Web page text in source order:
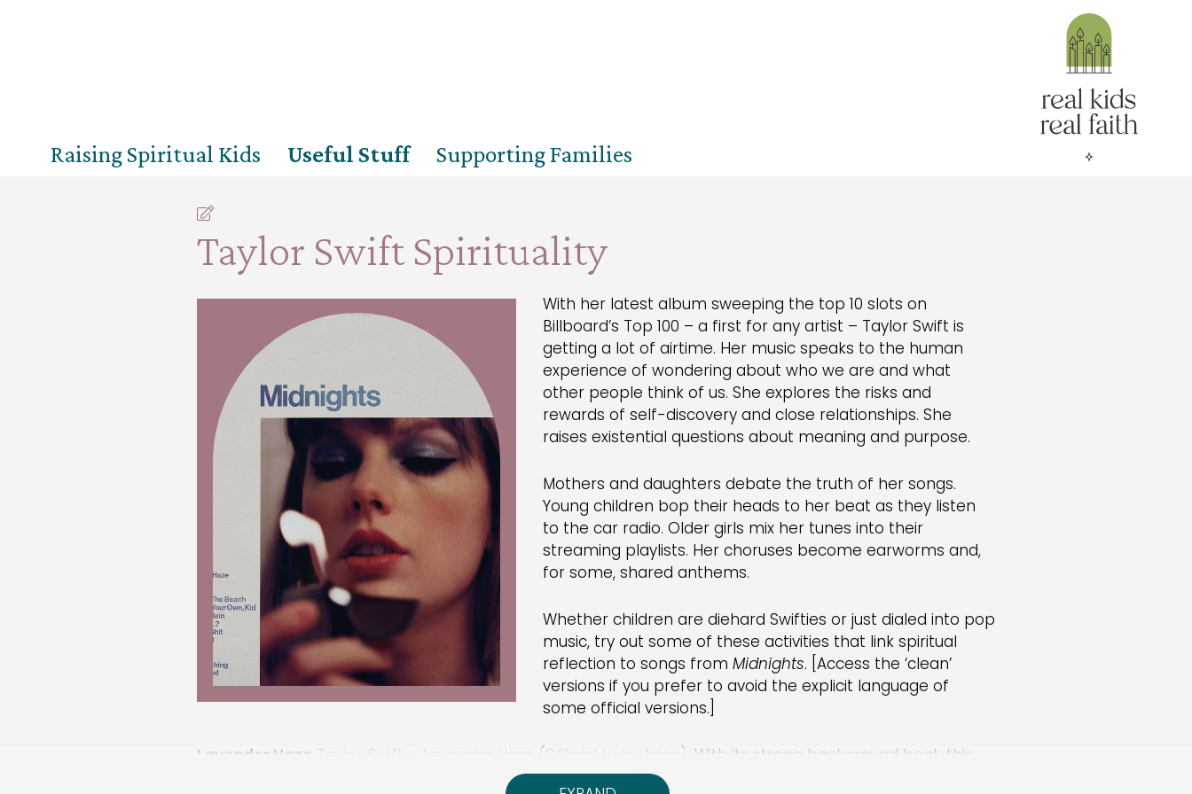
Raising Spiritual Kids Useful Stuff Supporting Families
Taylor Swift Spirituality
With her latest album sweeping the top 10 slots on
Billboard’s Top 100 – a first for any artist – Taylor Swift is
getting a lot of airtime. Her music speaks to the human
experience of wondering about who we are and what
other people think of us. She explores the risks and
rewards of self-discovery and close relationships. She
raises existential questions about meaning and purpose.
Mothers and daughters debate the truth of her songs.
Young children bop their heads to her beat as they listen
to the car radio. Older girls mix her tunes into their
streaming playlists. Her choruses become earworms and,
for some, shared anthems.
Whether children are diehard Swifties or just dialed into pop
music, try out some of these activities that link spiritual
reflection to songs from Midnights. [Access the ‘clean’
versions if you prefer to avoid the explicit language of
some official versions.]
Lavender Haze Taylor Swift – Lavender Haze (Official Lyric Video) . With its strong background beat, this
song explores social expectations for girls and the confusion they can create. Ask children: